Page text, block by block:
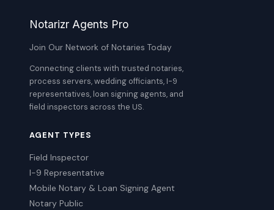
Notarizr Agents Pro
Join Our Network of Notaries Today
Connecting clients with trusted notaries,
process servers, wedding officiants, I-9
representatives, loan signing agents, and
field inspectors across the US.
AGENT TYPES
Field Inspector
I-9 Representative
Mobile Notary & Loan Signing Agent
Notary Public